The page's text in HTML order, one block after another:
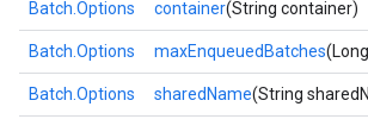
Batch.Options container(String container)
Batch.Options maxEnqueuedBatches
Batch.Options sharedName(String